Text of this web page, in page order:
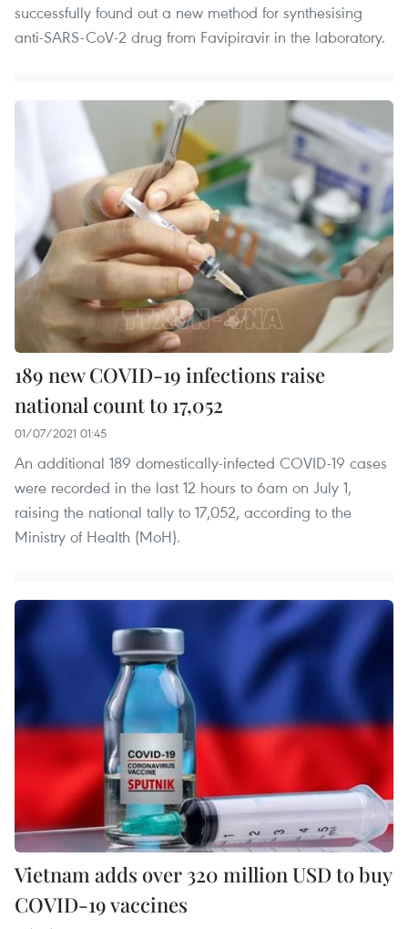
successfully found out a new method for synthesising
anti-SARS-CoV-2 drug from Favipiravir in the laboratory.
189 new COVID-19 infections raise
national count to 17,052
01/07/2021 01:45
An additional 189 domestically-infected COVID-19 cases
were recorded in the last 12 hours to 6am on July 1,
raising the national tally to 17,052, according to the
Ministry of Health (MoH).
Vietnam adds over 320 million USD to buy
COVID-19 vaccines